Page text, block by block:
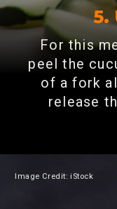
5.
For this
peel the
of a fork
release
Image Credit: iStock